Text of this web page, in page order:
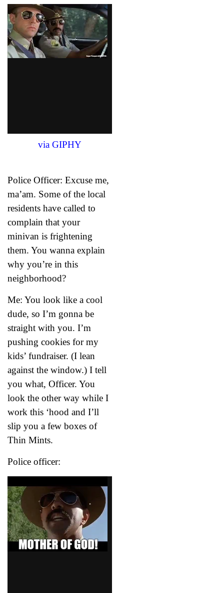
via GIPHY
Police Officer: Excuse me,
ma’am. Some of the local
residents have called to
complain that your
minivan is frightening
them. You wanna explain
why you’re in this
neighborhood?
Me: You look like a cool
dude, so I’m gonna be
straight with you. I’m
pushing cookies for my
kids’ fundraiser. (I lean
against the window.) I tell
you what, Officer. You
look the other way while I
work this ‘hood and I’ll
slip you a few boxes of
Thin Mints.
Police officer: